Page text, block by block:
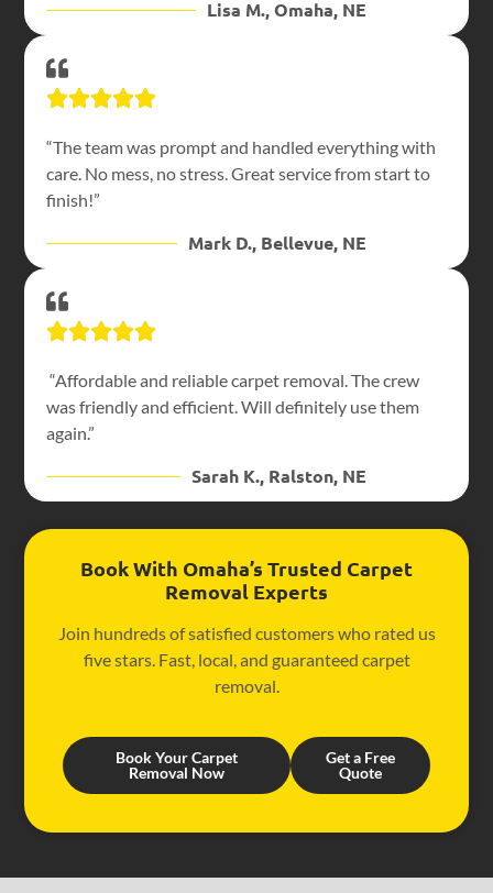
Lisa M., Omaha, NE
“The team was prompt and handled everything with
care. No mess, no stress. Great service from start to
finish!”
Mark D., Bellevue, NE
“Affordable and reliable carpet removal. The crew
was friendly and efficient. Will definitely use them
again.”
Sarah K., Ralston, NE
Book With Omaha’s Trusted Carpet
Removal Experts
Join hundreds of satisfied customers who rated us
five stars. Fast, local, and guaranteed carpet
removal.
Book Your Carpet
Removal Now
Get a Free
Quote